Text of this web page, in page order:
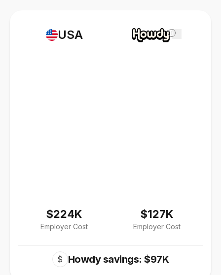
USA
$224K
Employer Cost
i
$127K
Employer Cost
$ Howdy savings: $97K